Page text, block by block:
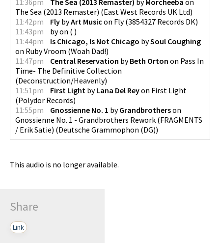
The Sea (2013 Remaster) (East West Records UK Ltd)
11:42pm
Fly byArt Music on Fly(3854327 Records DK)
11:43pm
byon ( )
11:44pm
Is Chicago, Is Not Chicago bySoul Coughing
on Ruby Vroom (Woah Dad!)
11:47pm
Central Reservation byBeth Orton on Pass In
Time- The Definitive Collection
(Deconstruction/Heavenly)
11:51pm
First Light byLana Del Reyon First Light
(Polydor Records)
11:55pm
Gnossienne No. 1 byGrandbrotherson
Gnossienne No. 1 - Grandbrothers Rework (FRAGMENTS
/ Erik Satie) (Deutsche Grammophon (DG))
This audio is no longer available.
Share
Link